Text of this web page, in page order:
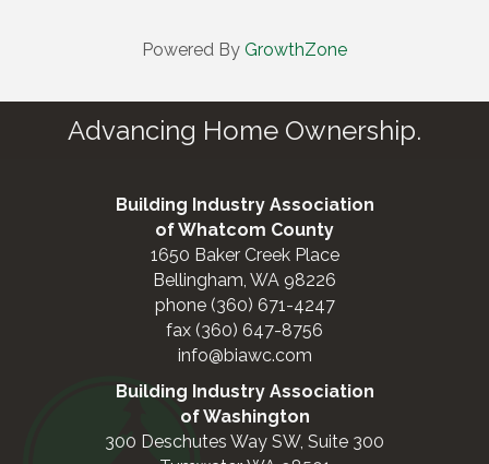
Powered By GrowthZone
Advancing Home Ownership.
Building Industry Association
of Whatcom County
1650 Baker Creek Place
Bellingham, WA 98226
phone (360) 671-4247
fax (360) 647-8756
info@biawc.com
Building Industry Association
of Washington
300 Deschutes Way SW, Suite 300